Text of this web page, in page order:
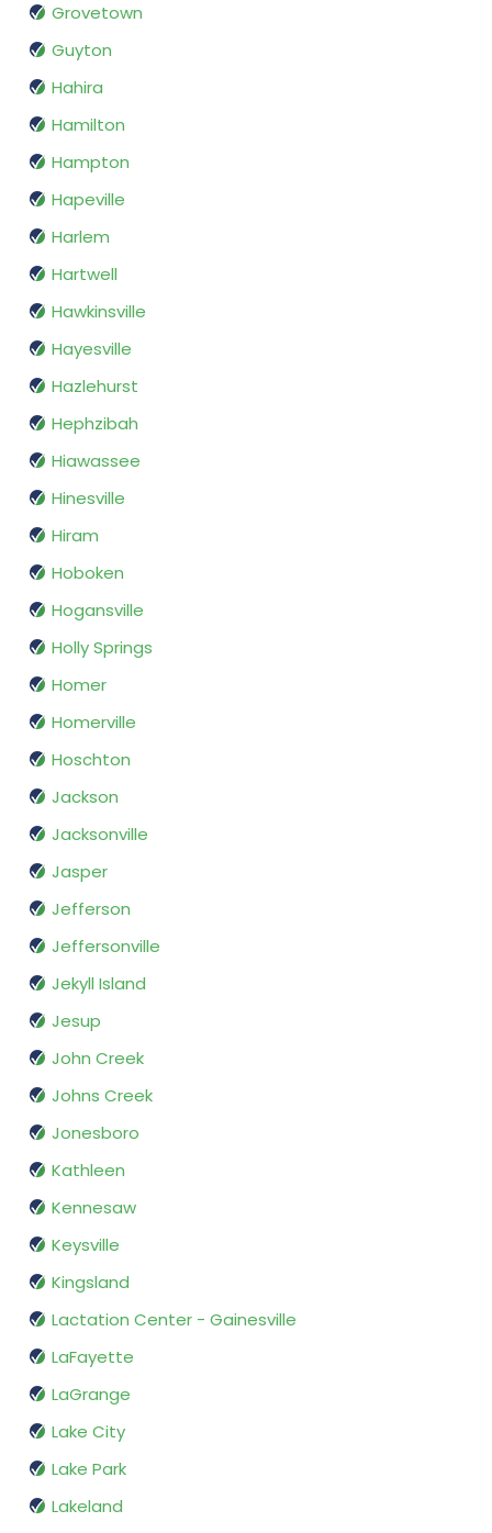
Grovetown
Guyton
Hahira
Hamilton
Hampton
Hapeville
Harlem
Hartwell
Hawkinsville
Hayesville
Hazlehurst
Hephzibah
Hiawassee
Hinesville
Hiram
Hoboken
Hogansville
Holly Springs
Homer
Homerville
Hoschton
Jackson
Jacksonville
Jasper
Jefferson
Jeffersonville
Jekyll Island
Jesup
John Creek
Johns Creek
Jonesboro
Kathleen
Kennesaw
Keysville
Kingsland
Lactation Center - Gainesville
LaFayette
LaGrange
Lake City
Lake Park
Lakeland